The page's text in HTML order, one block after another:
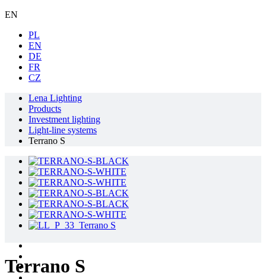
EN
PL
EN
DE
FR
CZ
Lena Lighting
Products
Investment lighting
Light-line systems
Terrano S
Terrano S